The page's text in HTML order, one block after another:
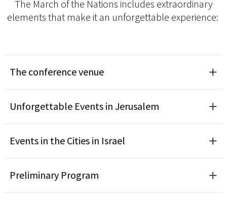
The March of the Nations includes extraordinary
elements that make it an unforgettable experience:
The conference venue
Unforgettable Events in Jerusalem
Events in the Cities in Israel
Preliminary Program